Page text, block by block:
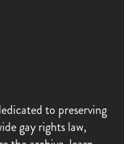
to preserving
gay rights law,